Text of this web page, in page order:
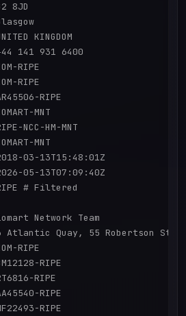
8JD
KINGDOM
141 931 6400
RIPE
RIPE
RIPE
MNT
NCC-HM-MNT
MNT
03-13T15:48:01Z
05-13T07:09:40Z
# Filtered
Network Team
Quay, 55 Robertson
RIPE
RIPE
RIPE
RIPE
RIPE